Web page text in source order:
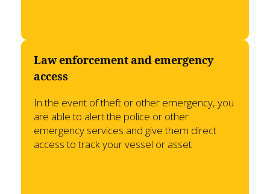
Law enforcement and emergency
access
In the event of theft or other emergency, you
are able to alert the police or other
emergency services and give them direct
access to track your vessel or asset